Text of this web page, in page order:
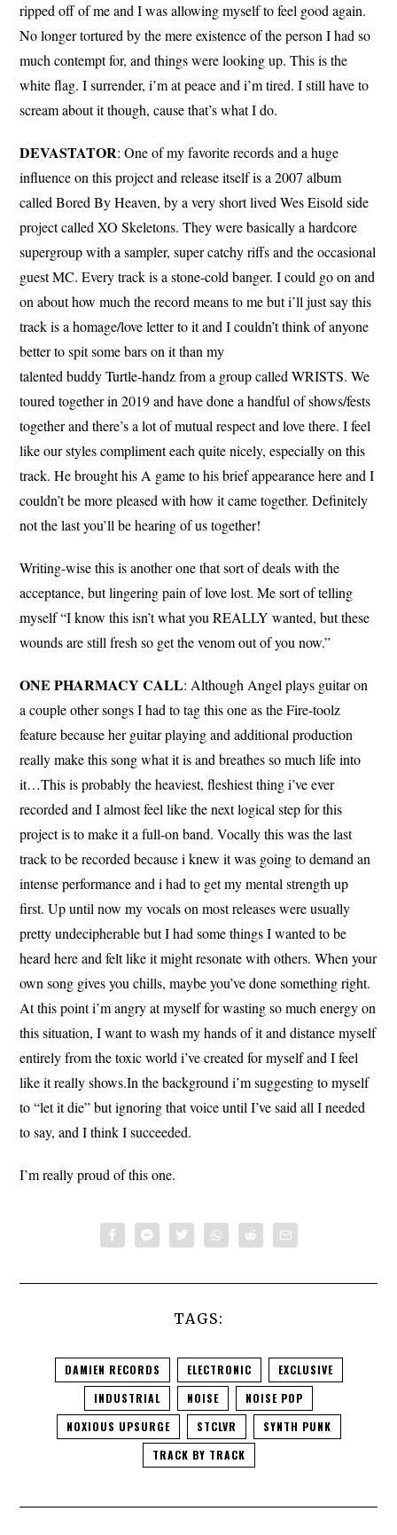
ripped off of me and I was allowing myself to feel good again.
No longer tortured by the mere existence of the person I had so
much contempt for, and things were looking up. This is the
white flag. I surrender, i’m at peace and i’m tired. I still have to
scream about it though, cause that’s what I do.
DEVASTATOR: One of my favorite records and a huge
influence on this project and release itself is a 2007 album
called Bored By Heaven, by a very short lived Wes Eisold side
project called XO Skeletons. They were basically a hardcore
supergroup with a sampler, super catchy riffs and the occasional
guest MC. Every track is a stone-cold banger. I could go on and
on about how much the record means to me but i’ll just say this
track is a homage/love letter to it and I couldn’t think of anyone
better to spit some bars on it than my
talented buddy Turtle-handz from a group called WRISTS. We
toured together in 2019 and have done a handful of shows/fests
together and there’s a lot of mutual respect and love there. I feel
like our styles compliment each quite nicely, especially on this
track. He brought his A game to his brief appearance here and I
couldn’t be more pleased with how it came together. Definitely
not the last you’ll be hearing of us together!
Writing-wise this is another one that sort of deals with the
acceptance, but lingering pain of love lost. Me sort of telling
myself “I know this isn’t what you REALLY wanted, but these
wounds are still fresh so get the venom out of you now.”
ONE PHARMACY CALL: Although Angel plays guitar on
a couple other songs I had to tag this one as the Fire-toolz
feature because her guitar playing and additional production
really make this song what it is and breathes so much life into
it…This is probably the heaviest, fleshiest thing i’ve ever
recorded and I almost feel like the next logical step for this
project is to make it a full-on band. Vocally this was the last
track to be recorded because i knew it was going to demand an
intense performance and i had to get my mental strength up
first. Up until now my vocals on most releases were usually
pretty undecipherable but I had some things I wanted to be
heard here and felt like it might resonate with others. When your
own song gives you chills, maybe you’ve done something right.
At this point i’m angry at myself for wasting so much energy on
this situation, I want to wash my hands of it and distance myself
entirely from the toxic world i’ve created for myself and I feel
like it really shows.In the background i’m suggesting to myself
to “let it die” but ignoring that voice until I’ve said all I needed
to say, and I think I succeeded.
I’m really proud of this one.
TAGS:
DAMIEN RECORDS ELECTRONIC
EXCLUSIVE
INDUSTRIAL
NOISE
NOISE POP
NOXIOUS UPSURGE
STCLVR
SYNTH PUNK
TRACK BY TRACK